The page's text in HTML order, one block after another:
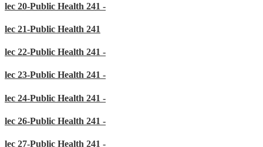
lec 20-Public Health 241 -
lec 21-Public Health 241
lec 22-Public Health 241 -
lec 23-Public Health 241 -
lec 24-Public Health 241 -
lec 26-Public Health 241 -
lec 27-Public Health 241 -